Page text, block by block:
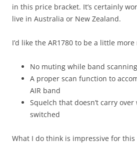
in this price bracket. It’s certainly
live in Australia or New Zealand.
I’d like the AR1780 to be a little
No muting while band
A proper scan function to
AIR band
Squelch that doesn’t carry
switched
What I do think is impressive for this